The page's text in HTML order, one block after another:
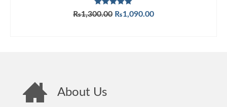
Rated5.00
out of 5
₨1,300.00 Original
₨1,090.00Current
About Us